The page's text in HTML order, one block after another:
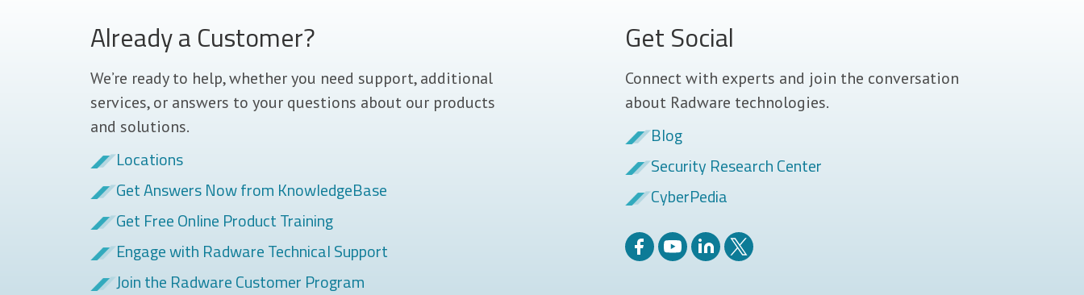
Already a Customer?
We’re ready to help, whether you need support, additional
services, or answers to your questions about our products
and solutions.
Locations
Get Answers Now from KnowledgeBase
Get Free Online Product Training
Engage with Radware Technical Support
Join the Radware Customer Program
Get Social
Connect with experts and join the conversation
about Radware technologies.
Blog
Security Research Center
CyberPedia